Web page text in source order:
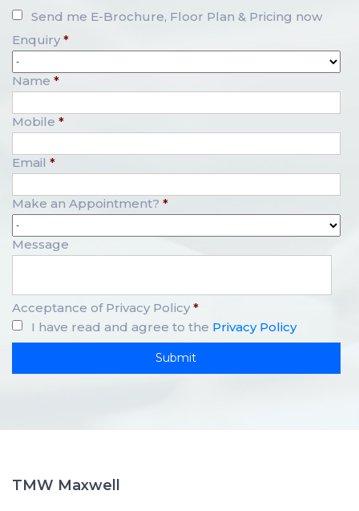
Send me E-Brochure, Floor Plan & Pricing now
Enquiry *
Name *
Mobile *
Email *
Make an Appointment? *
Message
Acceptance of Privacy Policy *
I have read and agree to the Privacy Policy
TMW Maxwell